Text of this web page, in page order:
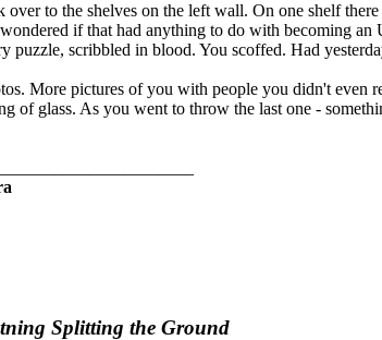
to the shelves on the left wall. On one shelf
if that had anything to do with becoming
puzzle, scribbled in blood. You scoffed. Had
More pictures of you with people you didn't
of glass. As you went to throw the last one -
Splitting the Ground